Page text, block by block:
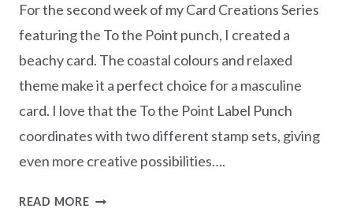
For the second week of my Card Creations Series
featuring the To the Point punch, I created a
beachy card. The coastal colours and relaxed
theme make it a perfect choice for a masculine
card. I love that the To the Point Label Punch
coordinates with two different stamp sets, giving
even more creative possibilities….
READ MORECARD